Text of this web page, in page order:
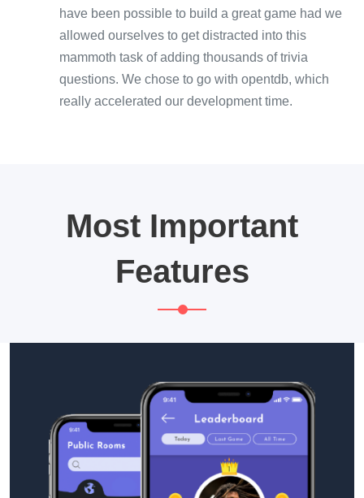
have been possible to build a great game had we
allowed ourselves to get distracted into this
mammoth task of adding thousands of trivia
questions. We chose to go with opentdb, which
really accelerated our development time.
Most Important
Features